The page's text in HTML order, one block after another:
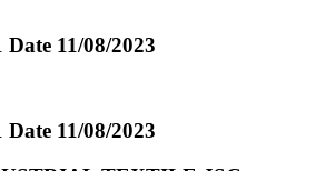
11/08/2023
11/08/2023